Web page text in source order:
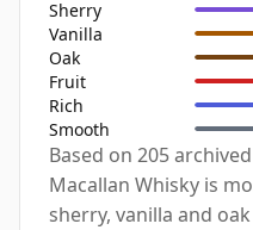
Sherry
Vanilla
Oak
Fruit
Rich
Smooth
Based on 205
Macallan Whisky is
sherry, vanilla and